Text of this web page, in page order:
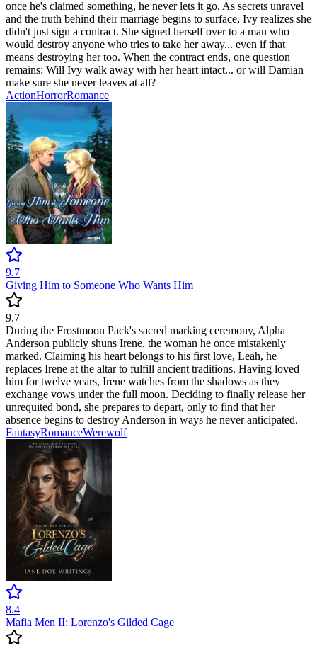
once he's claimed something, he never lets it go. As secrets unravel
and the truth behind their marriage begins to surface, Ivy realizes she
didn't just sign a contract. She signed herself over to a man who
would destroy anyone who tries to take her away... even if that
means destroying her too. When the contract ends, one question
remains: Will Ivy walk away with her heart intact... or will Damian
make sure she never leaves at all?
ActionHorrorRomance
9.7
Giving Him to Someone Who Wants Him
9.7
During the Frostmoon Pack's sacred marking ceremony, Alpha
Anderson publicly shuns Irene, the woman he once mistakenly
marked. Claiming his heart belongs to his first love, Leah, he
replaces Irene at the altar to fulfill ancient traditions. Having loved
him for twelve years, Irene watches from the shadows as they
exchange vows under the full moon. Deciding to finally release her
unrequited bond, she prepares to depart, only to find that her
absence begins to destroy Anderson in ways he never anticipated.
FantasyRomanceWerewolf
8.4
Mafia Men II: Lorenzo's Gilded Cage